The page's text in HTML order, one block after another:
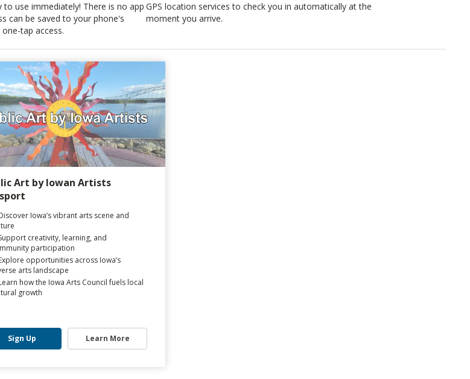
to use immediately! There is no app
can be saved to your phone's
tap access.
GPS location services to check you in automatically at the
moment you arrive.
Art by Iowan Artists
Iowa’s vibrant arts scene and
creativity, learning, and
participation
opportunities across Iowa’s
arts landscape
how the Iowa Arts Council fuels local
growth
Sign Up Learn More